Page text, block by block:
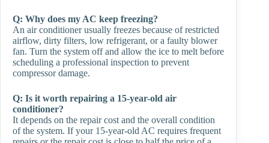
Q: Why does my AC keep freezing?
An air conditioner usually freezes because of restricted
airflow, dirty filters, low refrigerant, or a faulty blower
fan. Turn the system off and allow the ice to melt before
scheduling a professional inspection to prevent
compressor damage.
Q: Is it worth repairing a 15-year-old air
conditioner?
It depends on the repair cost and the overall condition
of the system. If your 15-year-old AC requires frequent